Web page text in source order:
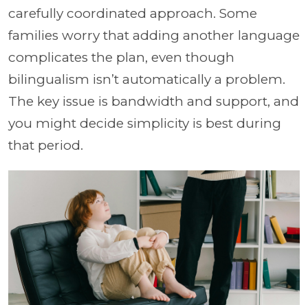
carefully coordinated approach. Some
families worry that adding another language
complicates the plan, even though
bilingualism isn’t automatically a problem.
The key issue is bandwidth and support, and
you might decide simplicity is best during
that period.